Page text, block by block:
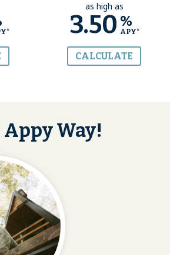
as high as
3.50 %
APY*
CALCULATE
Appy Way!